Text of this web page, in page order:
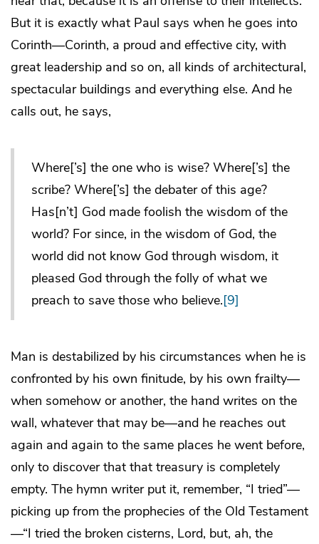
But it is exactly what Paul says when he goes into
Corinth—Corinth, a proud and effective city, with
great leadership and so on, all kinds of architectural,
spectacular buildings and everything else. And he
calls out, he says,
Where[’s] the one who is wise? Where[’s] the
scribe? Where[’s] the debater of this age?
Has[n’t] God made foolish the wisdom of the
world? For since, in the wisdom of God, the
world did not know God through wisdom, it
pleased God through the folly of what we
preach to save those who believe.[9]
Man is destabilized by his circumstances when he is
confronted by his own finitude, by his own frailty—
when somehow or another, the hand writes on the
wall, whatever that may be—and he reaches out
again and again to the same places he went before,
only to discover that that treasury is completely
empty. The hymn writer put it, remember, “I tried”—
picking up from the prophecies of the Old Testament
—“I tried the broken cisterns, Lord, but, ah, the